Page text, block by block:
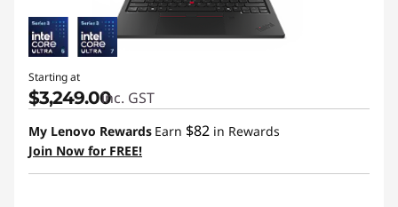
Starting at
$3,249.00inc. GST
My Lenovo Rewards Earn $82 in Rewards
Join Now for FREE!